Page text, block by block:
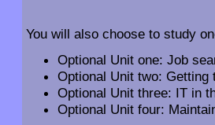
You will also choose to study
Optional Unit one: Job
Optional Unit two:
Optional Unit three: IT in
Optional Unit four: